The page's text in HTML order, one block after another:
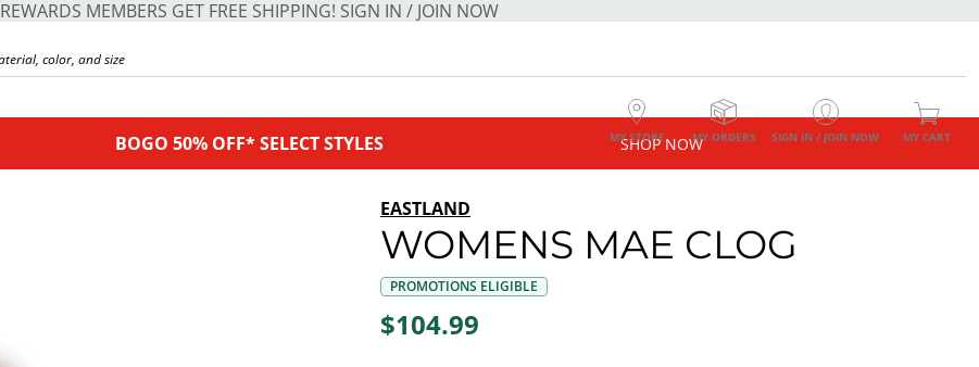
REWARDS MEMBERS GET FREE SHIPPING! SIGN IN / JOIN NOW
MY STORE MY ORDERS SIGN IN / JOIN NOW MY CART
BOGO 50% OFF* SELECT STYLES SHOP NOW
EASTLAND
WOMENS MAE CLOG
PROMOTIONS ELIGIBLE
$104.99